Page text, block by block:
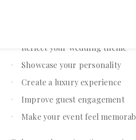
Reflect your wedding theme
Showcase your personality
Create a luxury experience
Improve guest engagement
Make your event feel